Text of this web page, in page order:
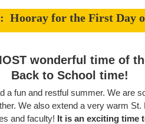
Hooray for the First Day
wonderful time of
Back to School time!
a fun and restful summer. We are
We also extend a very warm
and faculty! It is an exciting time